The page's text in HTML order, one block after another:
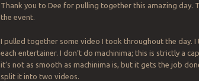
Thank you to Dee for pulling together this amazing day.
the event.
I pulled together some video I took throughout the day.
each entertainer. I don’t do machinima; this is strictly a
it’s not as smooth as machinima is, but it gets the job
split it into two videos.